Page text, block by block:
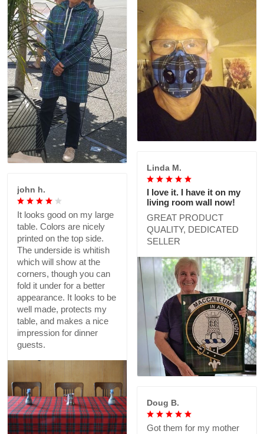
Linda M.
I love it. I have it on my
living room wall now!
GREAT PRODUCT
QUALITY, DEDICATED
SELLER
john h.
It looks good on my large
table. Colors are nicely
printed on the top side.
The underside is whitish
which will show at the
corners, though you can
fold it under for a better
appearance. It looks to be
well made, protects my
table, and makes a nice
impression for dinner
guests.
Doug B.
Got them for my mother